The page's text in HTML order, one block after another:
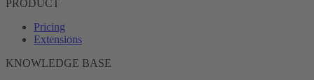
PRODUCT
Pricing
Extensions
KNOWLEDGE BASE